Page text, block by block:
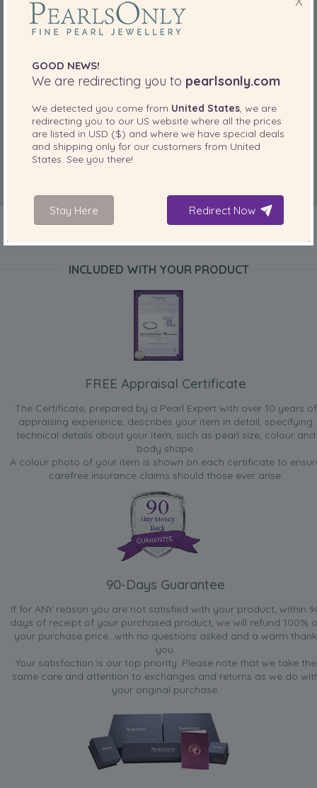
INCLUDED WITH YOUR PRODUCT
FREE Appraisal Certificate
The Certificate, prepared by a Pearl Expert with over 10 years of
appraising experience, describes your item in detail, specifying
technical details about your item, such as pearl size, colour and
body shape.
A colour photo of your item is shown on each certificate to
carefree insurance claims should those ever arise.
90-Days Guarantee
If for ANY reason you are not satisfied with your product, within
days of receipt of your purchased product, we will refund 100%
your purchase price...with no questions asked and a warm thank
you.
Your satisfaction is our top priority. Please note that we take the
same care and attention to exchanges and returns as we do
your original purchase.
GOOD NEWS!
We are redirecting you to pearlsonly.com
We detected you come from United States , we are
redirecting you to our US website where all the prices
are listed in USD ($) and where we have special deals
and shipping only for our customers from United
States . See you there!
Stay Here Redirect Now